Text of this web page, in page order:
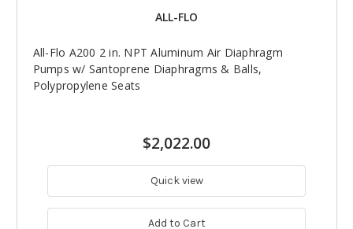
ALL-FLO
All-Flo A200 2 in. NPT Aluminum Air Diaphragm
Pumps w/ Santoprene Diaphragms & Balls,
Polypropylene Seats
$2,022.00
Quick view
Add to Cart